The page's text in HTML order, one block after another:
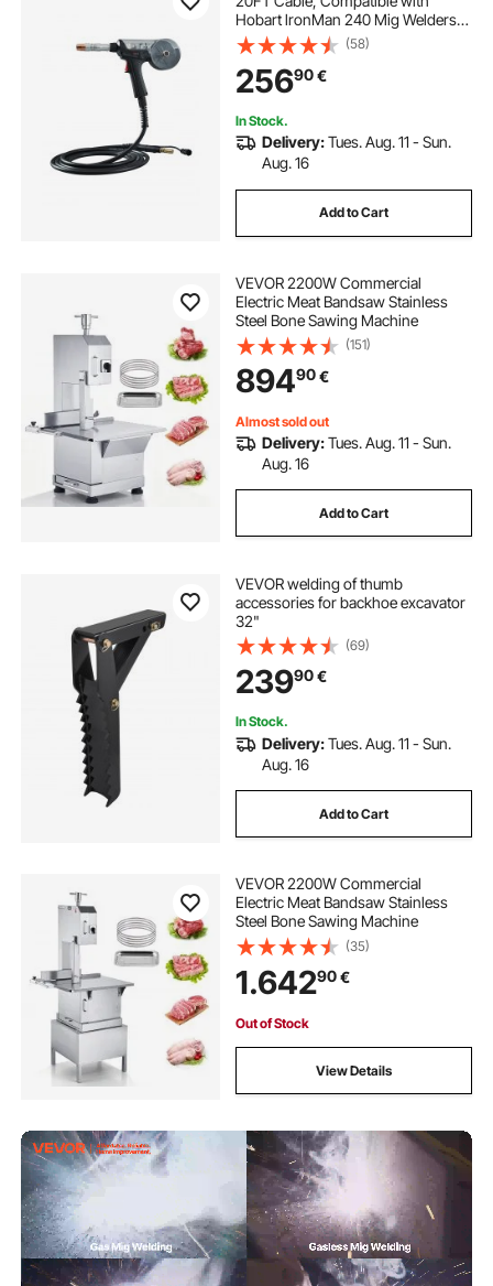
Hobart lronMan 240 Mig Welders,
Suitable for 0.030" and 0.035" Flux
Core/Solid/Aluminum Welding
Wires
(58)
25690€
In Stock.
Delivery:Tues. Aug. 11 - Sun.
Aug. 16
Add to Cart
VEVOR 2200W Commercial
Electric Meat Bandsaw Stainless
Steel Bone Sawing Machine
(151)
89490€
Almost sold out
Delivery:Tues. Aug. 11 - Sun.
Aug. 16
Add to Cart
VEVOR welding of thumb
accessories for backhoe excavator
32"
(69)
23990€
In Stock.
Delivery:Tues. Aug. 11 - Sun.
Aug. 16
Add to Cart
VEVOR 2200W Commercial
Electric Meat Bandsaw Stainless
Steel Bone Sawing Machine
(35)
1.64290€
Out of Stock
View Details